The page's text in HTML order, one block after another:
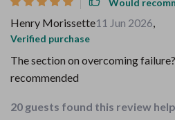
Henry Morissette11 Jun 2026,
Verified purchase
The section on overcoming
recommended
20 guests found this review